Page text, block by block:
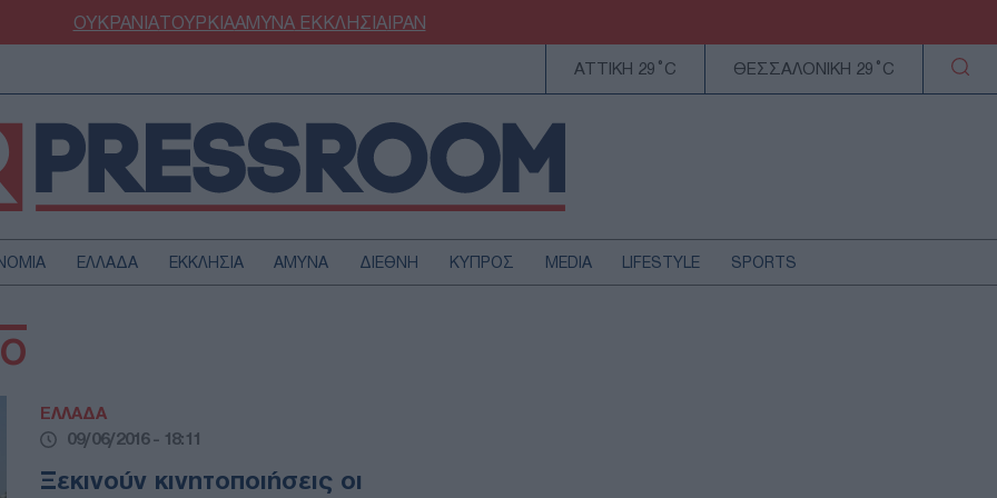
ΟΥΚΡΑΝΙΑΤΟΥΡΚΙΑΑΜΥΝΑΕΚΚΛΗΣΙΑΙΡΑΝ
ΑΤΤΙΚΗ 29°C ΘΕΣΣΑΛΟΝΙΚΗ 29°C
ΕΛΛΑΔΑ ΕΚΚΛΗΣΙΑ ΑΜΥΝΑ ΔΙΕΘΝΗ ΚΥΠΡΟΣ MEDIA LIFESTYLE SPORTS
ΕΛΛΑΔΑ
09/06/2016 - 18:11
Ξεκινούν κινητοποιήσεις οι